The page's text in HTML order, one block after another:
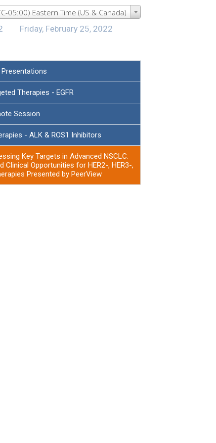
05:00) Eastern Time (US & Canada)
Friday, February 25, 2022
Therapies - EGFR
Session
- ALK & ROS1 Inhibitors
Key Targets in Advanced NSCLC:
Clinical Opportunities for HER2-, HER3-,
Presented by PeerView